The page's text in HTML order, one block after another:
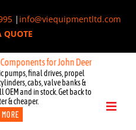
| info@viequipmentltd.com
QUOTE
for John Deere, Hitachi, & Cat
pumps, final drives, propel
cabs, valve banks &
OEM and in stock. Get back to
& cheaper.
Toggle